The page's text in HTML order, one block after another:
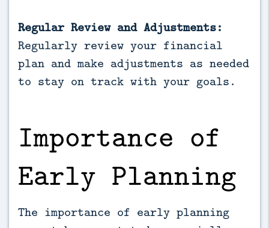
Regular Review and Adjustments:
Regularly review your financial
plan and make adjustments as needed
to stay on track with your goals.
Importance of
Early Planning
The importance of early planning